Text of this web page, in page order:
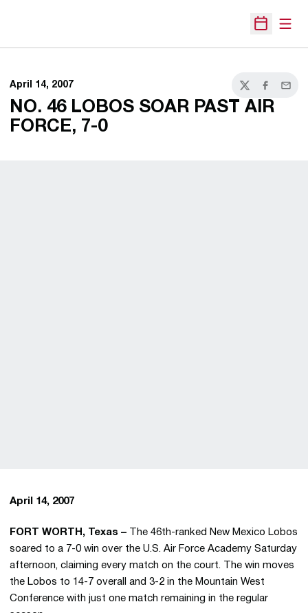
Open
April 14, 2007
TwitterFacebook
Email
NO. 46 LOBOS SOAR PAST AIR
FORCE, 7-0
April 14, 2007
FORT WORTH, Texas –
The 46th-ranked New Mexico Lobos
soared to a 7-0 win over the U.S. Air Force Academy Saturday
afternoon, claiming every match on the court. The win moves
the Lobos to 14-7 overall and 3-2 in the Mountain West
Conference with just one match remaining in the regular